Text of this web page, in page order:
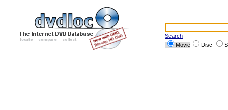
Search
Movie
Disc